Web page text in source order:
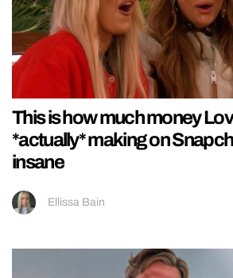
This is how much money
*actually* making on
insane
Ellissa Bain